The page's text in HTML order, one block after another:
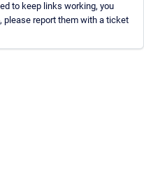
to keep links working, you
please report them with a ticket